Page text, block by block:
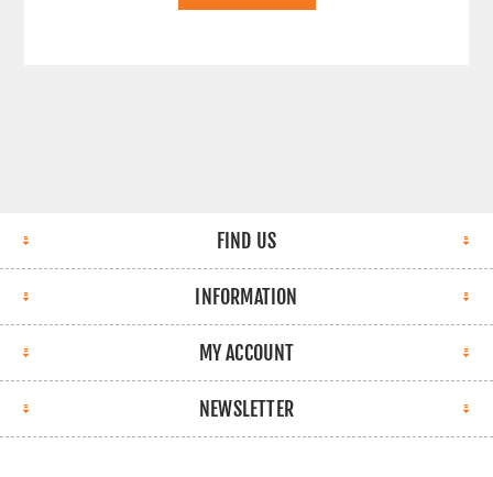
FIND US
INFORMATION
MY ACCOUNT
NEWSLETTER